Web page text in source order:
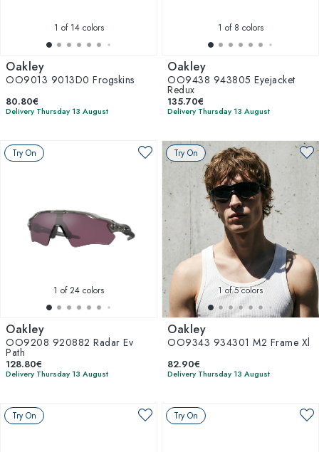
1 of 14 colors
Oakley
OO9013 9013D0 Frogskins
80.80€
Delivery Thursday 13 August
1 of 8 colors
Oakley
OO9438 943805 Eyejacket
Redux
135.70€
Delivery Thursday 13 August
Try On
1 of 24 colors
Oakley
OO9208 920882 Radar Ev
Path
128.80€
Delivery Thursday 13 August
Try On
1of 5 colors
Oakley
OO9343 934301 M2 Frame Xl
82.90€
Delivery Thursday 13 August
Try On Try On